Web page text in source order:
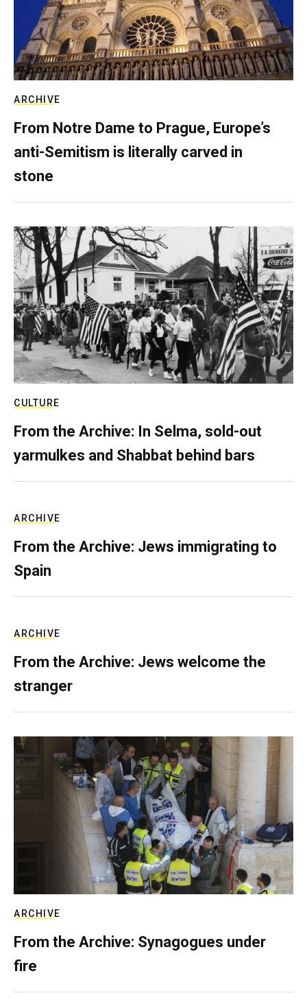
ARCHIVE
From Notre Dame to Prague, Europe’s
anti-Semitism is literally carved in
stone
CULTURE
From the Archive: In Selma, sold-out
yarmulkes and Shabbat behind bars
ARCHIVE
From the Archive: Jews immigrating to
Spain
ARCHIVE
From the Archive: Jews welcome the
stranger
ARCHIVE
From the Archive: Synagogues under
fire